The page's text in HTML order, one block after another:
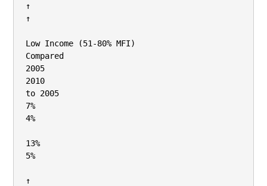
↑
↑
Low Income (51‐80% MFI)
Compared
2005
2010
to 2005
7%
4%
13%
5%
↑